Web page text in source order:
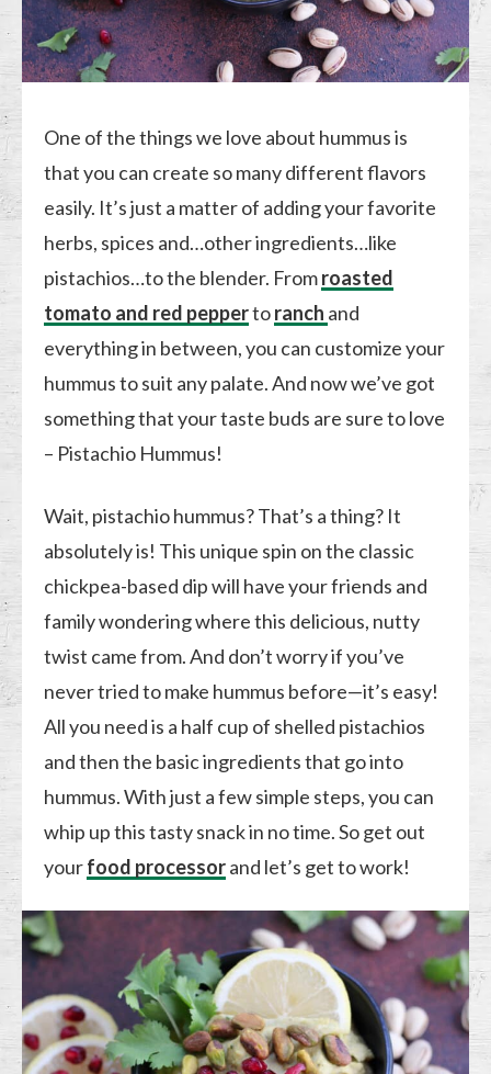
One of the things we love about hummus is
that you can create so many different flavors
easily. It’s just a matter of adding your favorite
herbs, spices and…other ingredients…like
pistachios…to the blender. Fromroasted
tomato and red peppertoranch and
everything in between, you can customize your
hummus to suit any palate. And now we’ve got
something that your taste buds are sure to love
– Pistachio Hummus!
Wait, pistachio hummus? That’s a thing? It
absolutely is! This unique spin on the classic
chickpea-based dip will have your friends and
family wondering where this delicious, nutty
twist came from. And don’t worry if you’ve
never tried to make hummus before—it’s easy!
All you need is a half cup of shelled pistachios
and then the basic ingredients that go into
hummus. With just a few simple steps, you can
whip up this tasty snack in no time. So get out
yourfood processorand let’s get to work!